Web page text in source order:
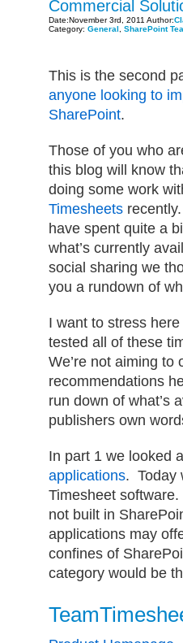
Commercial
Date:November 3rd, 2011 Author:
Category: General SharePoint
This is the second
anyone looking to
SharePoint.
Those of you who
this blog will know
doing some work
Timesheets
have spent quite a
what’s currently
social sharing we
you a rundown of
I want to stress here
tested all of these
We’re not aiming to
recommendations
run down of what’s
publishers own
In part 1 we looked
applications. Today
Timesheet
not built in
applications may
confines of
category would be